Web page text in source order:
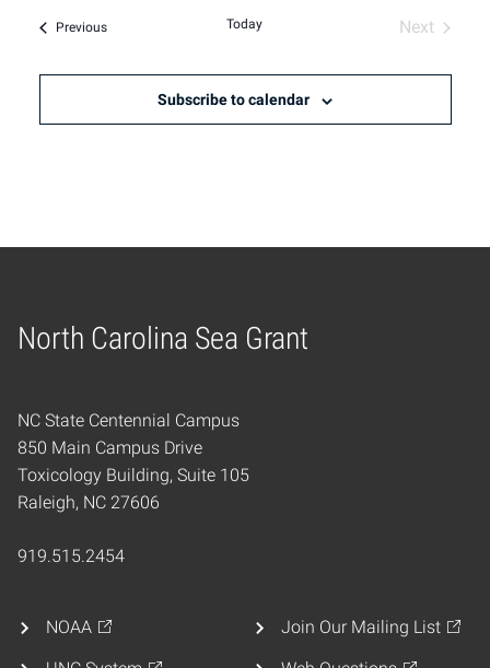
PreviousEvents Today
Next
Subscribe to calendar
North Carolina Sea Grant
Home
NC State Centennial Campus
850 Main Campus Drive
Toxicology Building, Suite 105
Raleigh, NC 27606
919.515.2454
NOAA Join Our Mailing List